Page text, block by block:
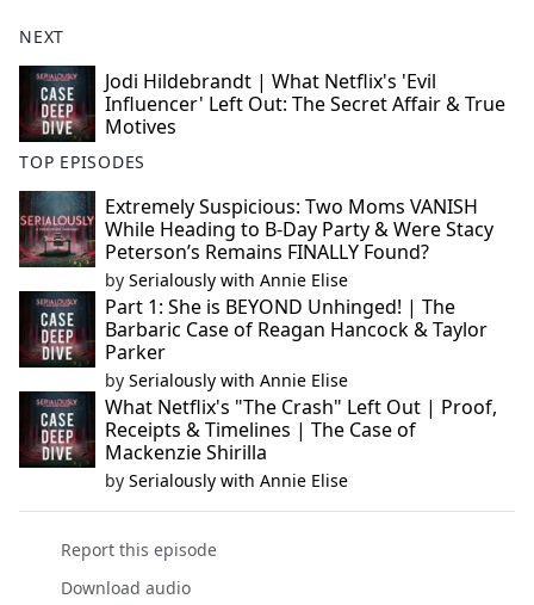
NEXT
Jodi Hildebrandt | What Netflix's 'Evil
Influencer' Left Out: The Secret Affair & True
Motives
TOP EPISODES
Extremely Suspicious: Two Moms VANISH
While Heading to B-Day Party & Were Stacy
Peterson’s Remains FINALLY Found?
by Serialously with Annie Elise
Part 1: She is BEYOND Unhinged! | The
Barbaric Case of Reagan Hancock & Taylor
Parker
by Serialously with Annie Elise
What Netflix's "The Crash" Left Out | Proof,
Receipts & Timelines | The Case of
Mackenzie Shirilla
by Serialously with Annie Elise
Report this episode
Download audio